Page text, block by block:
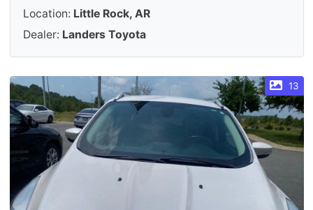
Location: Little Rock, AR
Dealer: Landers Toyota
13